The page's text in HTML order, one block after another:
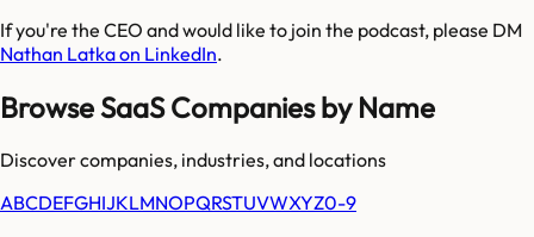
If you're the CEO and would like to join the podcast, please DM
Nathan Latka on LinkedIn.
Browse SaaS Companies by Name
Discover companies, industries, and locations
ABCDEFGHIJKLMNOPQRSTUVWXYZ0-9